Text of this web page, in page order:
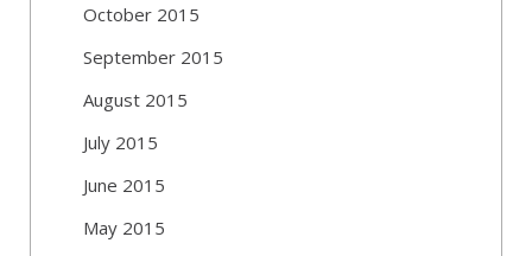
October 2015
September 2015
August 2015
July 2015
June 2015
May 2015